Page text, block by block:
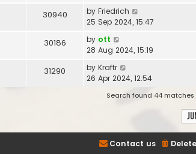
30940 by Friedrich
25 Sep 2024, 15:47
30186 by ott
28 Aug 2024, 15:19
31290 by Kraftr
26 Apr 2024, 12:54
Search found 44 matches
Contact us